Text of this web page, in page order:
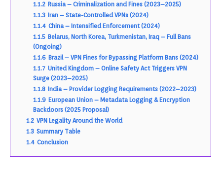
1.1.2 Russia – Criminalization and Fines (2023–2025)
1.1.3 Iran – State-Controlled VPNs (2024)
1.1.4 China – Intensified Enforcement (2024)
1.1.5 Belarus, North Korea, Turkmenistan, Iraq – Full Bans
(Ongoing)
1.1.6 Brazil – VPN Fines for Bypassing Platform Bans (2024)
1.1.7 United Kingdom – Online Safety Act Triggers VPN
Surge (2023–2025)
1.1.8 India – Provider Logging Requirements (2022–2023)
1.1.9 European Union – Metadata Logging & Encryption
Backdoors (2025 Proposal)
1.2 VPN Legality Around the World
1.3 Summary Table
1.4 Conclusion